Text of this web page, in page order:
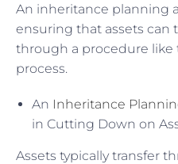
An inheritance planning
ensuring that assets can
through a procedure
process.
An Inheritance
in Cutting Down on
Assets typically transfer